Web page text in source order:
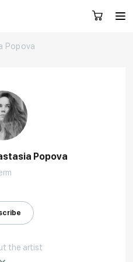
Artists
Contacts
Popova
Popova
the artist